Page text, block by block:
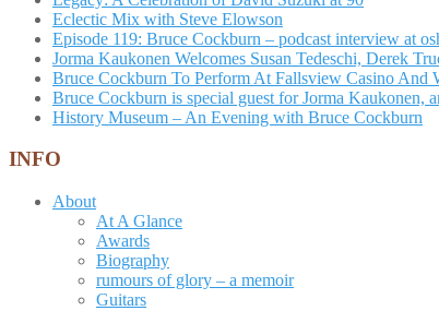
Eclectic Mix with Steve Elowson
Episode 119: Bruce Cockburn – podcast interview at
Jorma Kaukonen Welcomes Susan Tedeschi, Derek
Bruce Cockburn To Perform At Fallsview Casino
Bruce Cockburn is special guest for Jorma Kaukonen,
History Museum – An Evening with Bruce Cockburn
INFO
About
At A Glance
Awards
Biography
rumours of glory – a memoir
Guitars